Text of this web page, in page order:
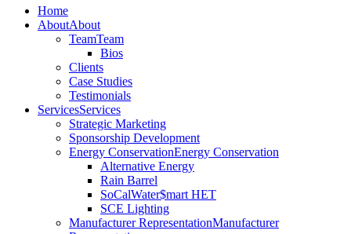
Home
AboutAbout
TeamTeam
Bios
Clients
Case Studies
Testimonials
ServicesServices
Strategic Marketing
Sponsorship Development
Energy ConservationEnergy Conservation
Alternative Energy
Rain Barrel
SoCalWater$mart HET
SCE Lighting
Manufacturer RepresentationManufacturer